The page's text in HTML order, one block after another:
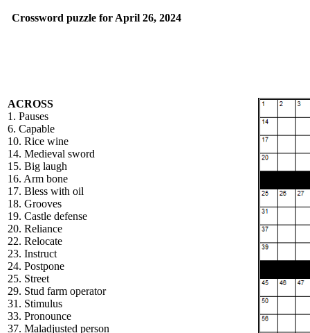
Crossword puzzle for April 26, 2024
ACROSS
1. Pauses
6. Capable
10. Rice wine
14. Medieval sword
15. Big laugh
16. Arm bone
17. Bless with oil
18. Grooves
19. Castle defense
20. Reliance
22. Relocate
23. Instruct
24. Postpone
25. Street
29. Stud farm operator
31. Stimulus
33. Pronounce
37. Maladjusted person